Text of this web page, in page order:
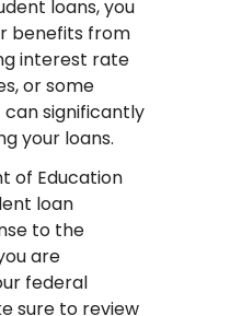
loans, you
benefits from
interest rate
or some
significantly
your loans.
of Education
loan
to the
are
federal
sure to review